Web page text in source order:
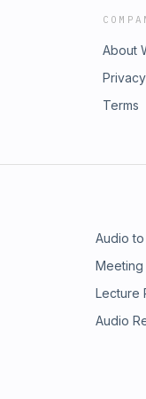
About
Privacy
Terms
Audio
Meeting
Lecture
Audio